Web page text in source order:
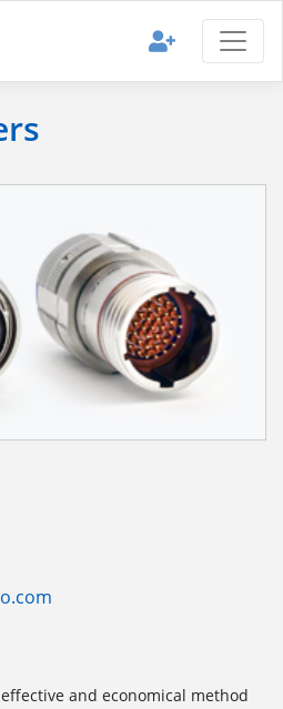
and economical method